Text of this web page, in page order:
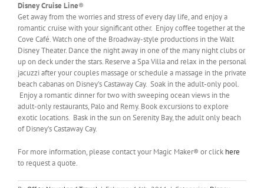
Disney Cruise Line®
Get away from the worries and stress of every day life, and enjoy a
romantic cruise with your significant other. Enjoy coffee together at the
Cove Café. Watch one of the Broadway-style productions in the Walt
Disney Theater. Dance the night away in one of the many night clubs or
up on deck under the stars. Reserve a Spa Villa and relax in the personal
jacuzzi after your couples massage or schedule a massage in the private
beach cabanas on Disney’s Castaway Cay. Soak in the adult-only pool.
Enjoy a romantic dinner for two with sweeping ocean views in the
adult-only restaurants, Palo and Remy. Book excursions to explore
exotic locations. Bask in the sun on Serenity Bay, the adult only beach
of Disney’s Castaway Cay.
For more information, please contact your Magic Maker® or click here
to request a quote.